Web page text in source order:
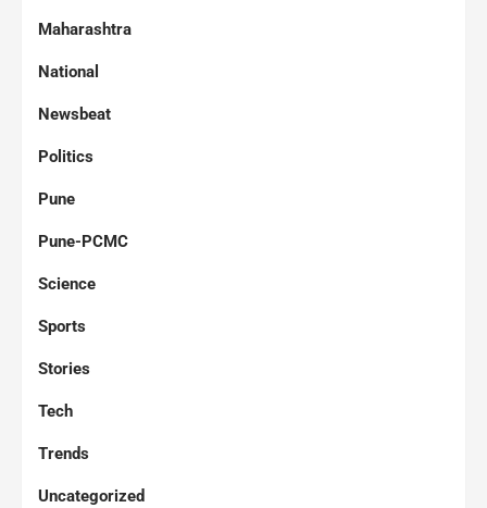
Maharashtra
National
Newsbeat
Politics
Pune
Pune-PCMC
Science
Sports
Stories
Tech
Trends
Uncategorized